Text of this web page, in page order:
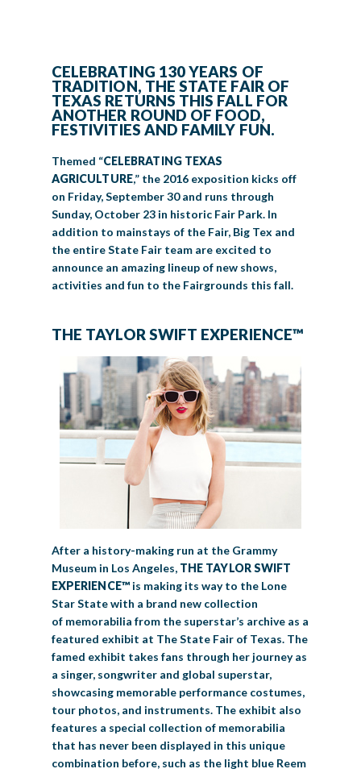
CREATIVE ARTS
Register
Arts & Crafts
Youth Contests
Cooking Contests
Creative Arts Cookbook
LIVESTOCK SHOWS
Livestock Exhibitor & Resources
Horse Show Exhibitors
Big Tex Youth Livestock Auction
Contests
BIG TEX COMMERCIAL EXHIBITORS
Texas Auto Show Exhibitors
FUNDRAISING EVENTS
State Fair Saddle Up
Big Tex Youth Livestock Auction
Big Tex Clay Shoot Classic
Big Tex Golf Classic
CORPORATE SPONSORSHIP
CONCESSIONS
Become a Food Vendor
SUPPORTING TEXANS
Urban Farms Blog
BIG TEX SCHOLARSHIP PROGRAM
AGRICULTURE
Ag Awareness Day
Heritage Hall of Honor
Homeschool Education Program
State Fair Coloring Book
VOLUNTEER
Grants & Sponsorships
Big Tex Business Masterclass
Juanita Craft Humanitarian Awards
Community Blog
HISTORY
HOWDY FOLKS, THIS IS BIG TEX!
2026 STATE FAIR OF TEXAS THEME
LEADERSHIP
FINANCIAL HIGHLIGHTS
CONTACT
EMPLOYMENT
MEDIA ROOM
Speakers Bureau
CURRENT SPONSORS
DAILY ATTENDANCE
BIG TEX BLOG
TICKETS FOOD SHOWS
CELEBRATING 130 YEARS OF
TRADITION, THE STATE FAIR OF
TEXAS RETURNS THIS FALL FOR
ANOTHER ROUND OF FOOD,
FESTIVITIES AND FAMILY FUN.
Themed “CELEBRATING TEXAS
AGRICULTURE,” the 2016 exposition kicks off
on Friday, September 30 and runs through
Sunday, October 23 in historic Fair Park. In
addition to mainstays of the Fair, Big Tex and
the entire State Fair team are excited to
announce an amazing lineup of new shows,
activities and fun to the Fairgrounds this fall.
THE TAYLOR SWIFT EXPERIENCE™
After a history-making run at the Grammy
Museum in Los Angeles, THE TAYLOR SWIFT
EXPERIENCE™is making its way to the Lone
Star State with a brand new collection
of memorabilia from the superstar’s archive as a
featured exhibit at The State Fair of Texas. The
famed exhibit takes fans through her journey as
a singer, songwriter and global superstar,
showcasing memorable performance costumes,
tour photos, and instruments. The exhibit also
features a special collection of memorabilia
that has never been displayed in this unique
combination before, such as the light blue Reem